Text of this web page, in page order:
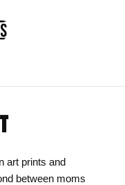
art prints and
between moms